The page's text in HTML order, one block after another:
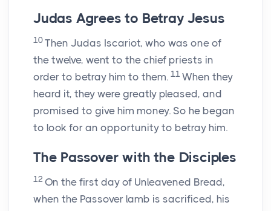
Judas Agrees to Betray Jesus
10 Then Judas Iscariot, who was one of
the twelve, went to the chief priests in
order to betray him to them. 11 When they
heard it, they were greatly pleased, and
promised to give him money. So he began
to look for an opportunity to betray him.
The Passover with the Disciples
12 On the first day of Unleavened Bread,
when the Passover lamb is sacrificed, his